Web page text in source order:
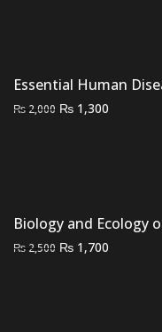
Essential Human
₨ 2,000 Original
₨ 1,300
Biology and Ecology
₨ 2,500 Original
₨ 1,700